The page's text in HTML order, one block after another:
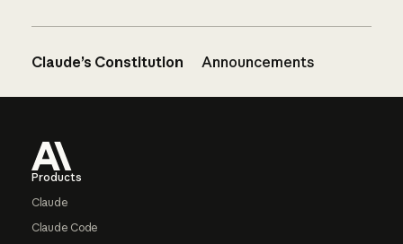
Claude’s Constitution Announcements
Products
Claude
Claude Code